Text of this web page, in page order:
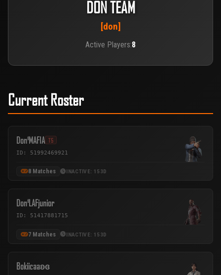
DON TEAM
[don]
Active Players:8
Current Roster
Don¹MAFIA T5
ID: 51992469921
8 Matches INACTIVE: 153D
Don¹LAFjunior
ID: 51417881715
7 Matches INACTIVE: 153D
Bokiicaaʚɞ